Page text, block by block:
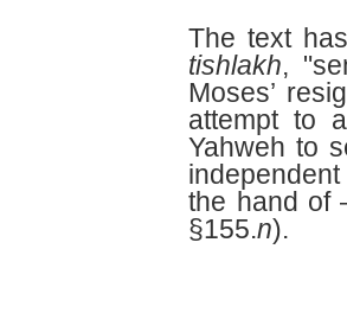
The text
tishlakh,
Moses’
attempt to
Yahweh to
the hand of
§155.n).